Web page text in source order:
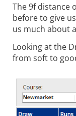
The 9f distance
before to give
us much about
Looking at the
from soft to